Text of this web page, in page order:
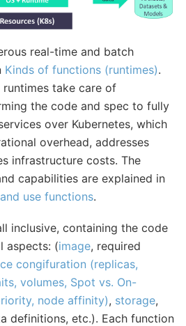
real-time and batch
Kinds of functions (runtimes).
take care of
the code and spec to fully
over Kubernetes, which
overhead, addresses
infrastructure costs. The
capabilities are explained in
use functions.
inclusive, containing the code
aspects: (image, required
congifuration (replicas,
volumes, Spot vs. On-
node affinity), storage,
definitions, etc.). Each function